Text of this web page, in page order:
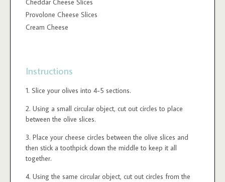
Cheddar Cheese Slices
Provolone Cheese Slices
Cream Cheese
Instructions
Slice your olives into 4-5 sections.
Using a small circular object, cut out circles to place
between the olive slices.
Place your cheese circles between the olive slices and
then stick a toothpick down the middle to keep it all
together.
Using the same circular object, cut out circles from the